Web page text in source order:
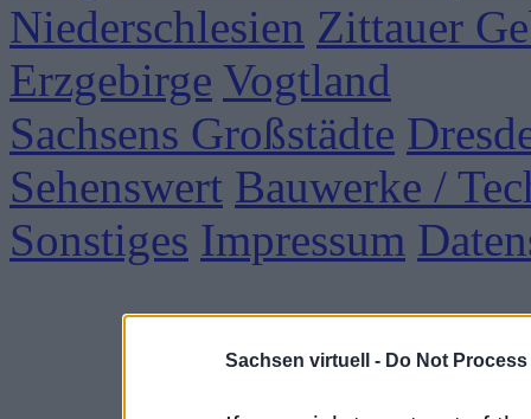
Sachsen virtuell - Do Not
Niederschlesien Zittauer
Erzgebirge Vogtland
Sachsens Großstädte
Sehenswert Bauwerke /
Sonstiges Impressum